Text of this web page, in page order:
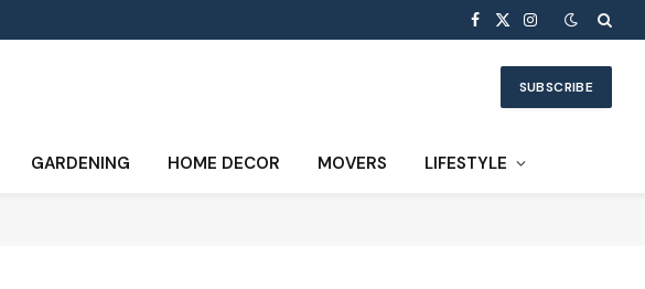
Facebook
X
Instagram
SUBSCRIBE
GARDENING HOME DECOR MOVERS LIFESTYLE